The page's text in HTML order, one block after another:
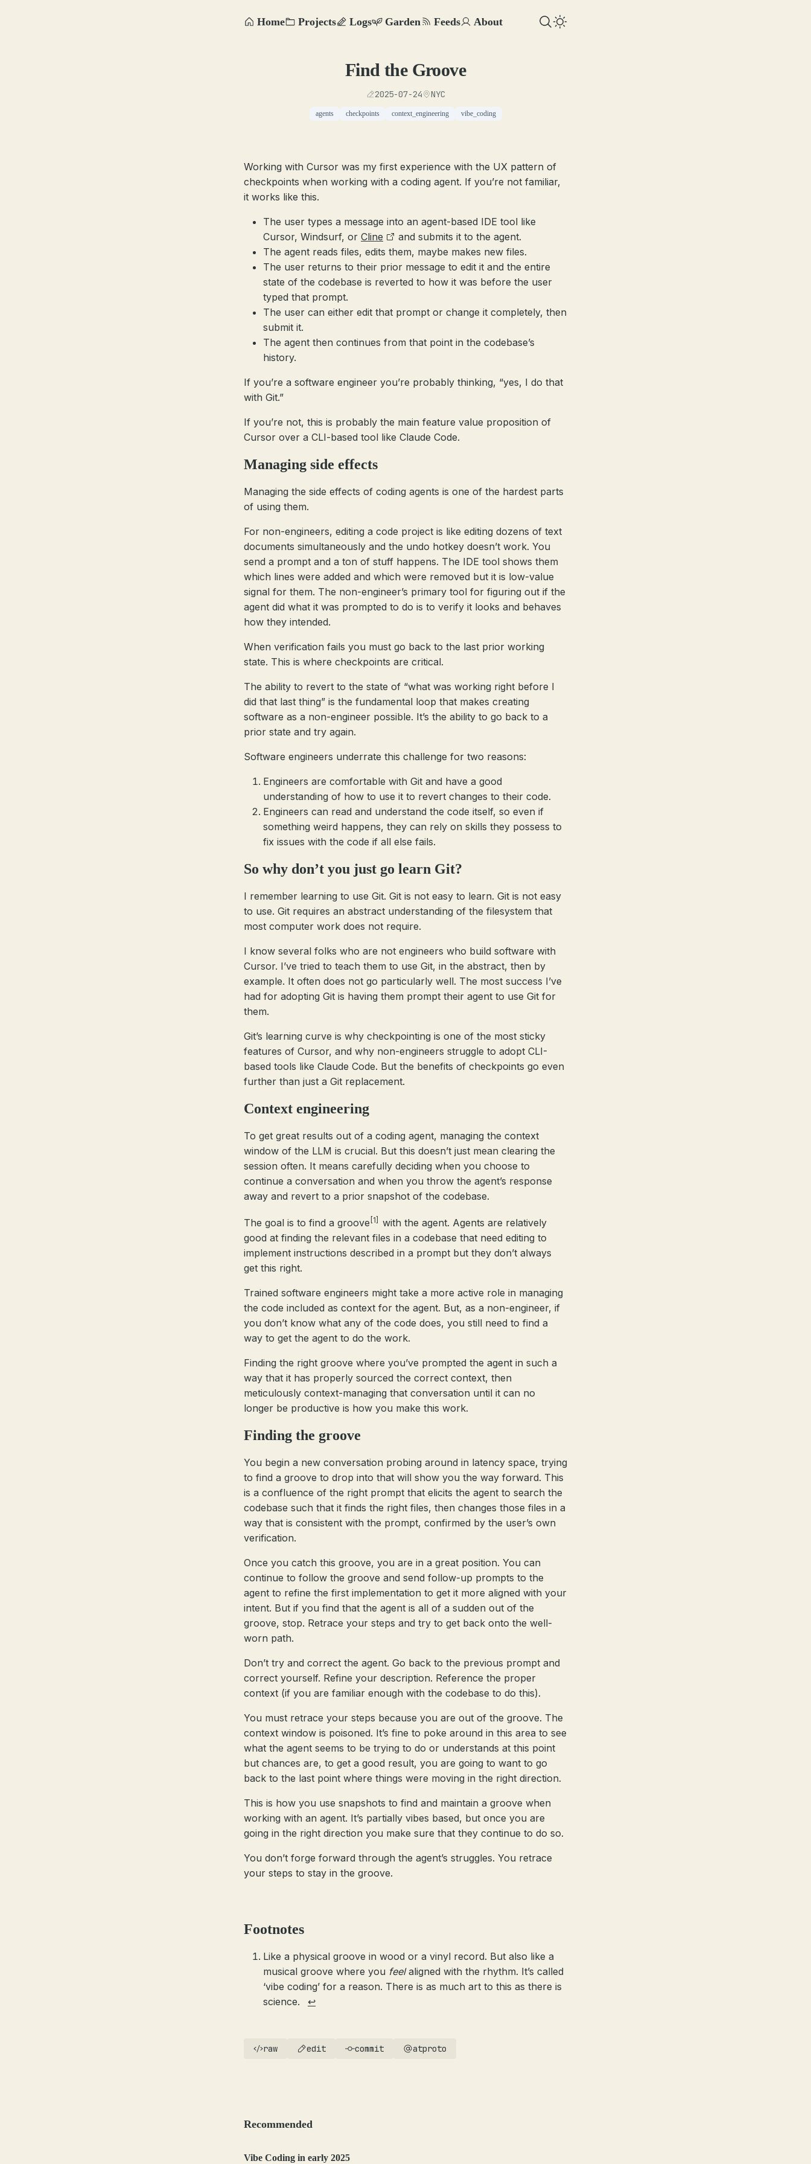
Home Projects Logs Garden Feeds About
Find the Groove
2025-07-24 NYC
agents checkpoints context_engineering vibe_coding
Working with Cursor was my first experience with the UX pattern of
checkpoints when working with a coding agent. If you’re not familiar,
it works like this.
The user types a message into an agent-based IDE tool like
Cursor, Windsurf, or Cline
and submits it to the agent.
The agent reads files, edits them, maybe makes new files.
The user returns to their prior message to edit it and the entire
state of the codebase is reverted to how it was before the user
typed that prompt.
The user can either edit that prompt or change it completely, then
submit it.
The agent then continues from that point in the codebase’s
history.
If you’re a software engineer you’re probably thinking, “yes, I do that
with Git.”
If you’re not, this is probably the main feature value proposition of
Cursor over a CLI-based tool like Claude Code.
Managing side effects
Managing the side effects of coding agents is one of the hardest parts
of using them.
For non-engineers, editing a code project is like editing dozens of text
documents simultaneously and the undo hotkey doesn’t work. You
send a prompt and a ton of stuff happens. The IDE tool shows them
which lines were added and which were removed but it is low-value
signal for them. The non-engineer’s primary tool for figuring out if the
agent did what it was prompted to do is to verify it looks and behaves
how they intended.
When verification fails you must go back to the last prior working
state. This is where checkpoints are critical.
The ability to revert to the state of “what was working right before I
did that last thing” is the fundamental loop that makes creating
software as a non-engineer possible. It’s the ability to go back to a
prior state and try again.
Software engineers underrate this challenge for two reasons:
Engineers are comfortable with Git and have a good
understanding of how to use it to revert changes to their code.
Engineers can read and understand the code itself, so even if
something weird happens, they can rely on skills they possess to
fix issues with the code if all else fails.
So why don’t you just go learn Git?
I remember learning to use Git. Git is not easy to learn. Git is not easy
to use. Git requires an abstract understanding of the filesystem that
most computer work does not require.
I know several folks who are not engineers who build software with
Cursor. I’ve tried to teach them to use Git, in the abstract, then by
example. It often does not go particularly well. The most success I’ve
had for adopting Git is having them prompt their agent to use Git for
them.
Git’s learning curve is why checkpointing is one of the most sticky
features of Cursor, and why non-engineers struggle to adopt CLI-
based tools like Claude Code. But the benefits of checkpoints go even
further than just a Git replacement.
Context engineering
To get great results out of a coding agent, managing the context
window of the LLM is crucial. But this doesn’t just mean clearing the
session often. It means carefully deciding when you choose to
continue a conversation and when you throw the agent’s response
away and revert to a prior snapshot of the codebase.
The goal is to find a groove [1]
with the agent. Agents are relatively
good at finding the relevant files in a codebase that need editing to
implement instructions described in a prompt but they don’t always
get this right.
Trained software engineers might take a more active role in managing
the code included as context for the agent. But, as a non-engineer, if
you don’t know what any of the code does, you still need to find a
way to get the agent to do the work.
Finding the right groove where you’ve prompted the agent in such a
way that it has properly sourced the correct context, then
meticulously context-managing that conversation until it can no
longer be productive is how you make this work.
Finding the groove
You begin a new conversation probing around in latency space, trying
to find a groove to drop into that will show you the way forward. This
is a confluence of the right prompt that elicits the agent to search the
codebase such that it finds the right files, then changes those files in a
way that is consistent with the prompt, confirmed by the user’s own
verification.
Once you catch this groove, you are in a great position. You can
continue to follow the groove and send follow-up prompts to the
agent to refine the first implementation to get it more aligned with your
intent. But if you find that the agent is all of a sudden out of the
groove, stop. Retrace your steps and try to get back onto the well-
worn path.
Don’t try and correct the agent. Go back to the previous prompt and
correct yourself. Refine your description. Reference the proper
context (if you are familiar enough with the codebase to do this).
You must retrace your steps because you are out of the groove. The
context window is poisoned. It’s fine to poke around in this area to see
what the agent seems to be trying to do or understands at this point
but chances are, to get a good result, you are going to want to go
back to the last point where things were moving in the right direction.
This is how you use snapshots to find and maintain a groove when
working with an agent. It’s partially vibes based, but once you are
going in the right direction you make sure that they continue to do so.
You don’t forge forward through the agent’s struggles. You retrace
your steps to stay in the groove.
Footnotes
Like a physical groove in wood or a vinyl record. But also like a
musical groove where you feelaligned with the rhythm. It’s called
‘vibe coding’ for a reason. There is as much art to this as there is
science.
↩
raw edit commit atproto
Recommended
Vibe Coding in early 2025